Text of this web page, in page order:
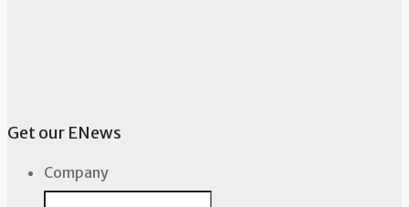
Get our ENews
Company